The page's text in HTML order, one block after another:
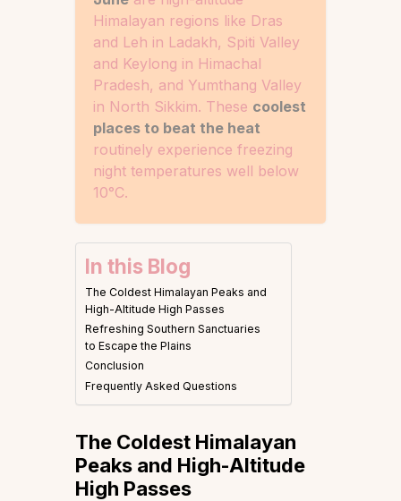
Himalayan regions like Dras
and Leh in Ladakh, Spiti Valley
and Keylong in Himachal
Pradesh, and Yumthang Valley
in North Sikkim. These coolest
places to beat the heat
routinely experience freezing
night temperatures well below
10°C.
In this Blog
The Coldest Himalayan Peaks and
High-Altitude High Passes
Refreshing Southern Sanctuaries
to Escape the Plains
Conclusion
Frequently Asked Questions
The Coldest Himalayan
Peaks and High-Altitude
High Passes